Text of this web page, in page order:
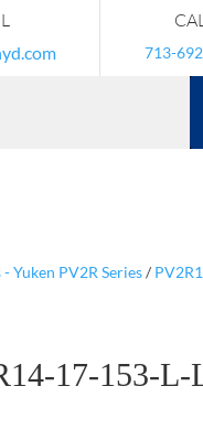
713-
Yuken PV2R Series/
17-153-